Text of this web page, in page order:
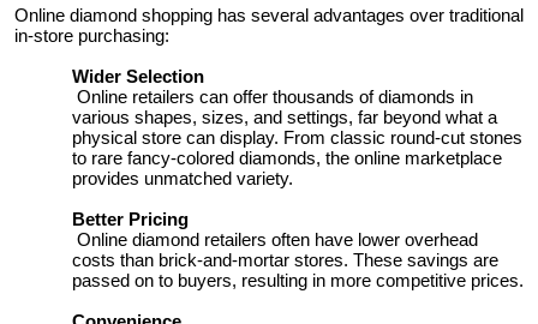
Top 10
How To
Support Number
Online diamond shopping has several advantages over traditional
in-store purchasing:
Wider Selection
Online retailers can offer thousands of diamonds in
various shapes, sizes, and settings, far beyond what a
physical store can display. From classic round-cut stones
to rare fancy-colored diamonds, the online marketplace
provides unmatched variety.
Better Pricing
Online diamond retailers often have lower overhead
costs than brick-and-mortar stores. These savings are
passed on to buyers, resulting in more competitive prices.